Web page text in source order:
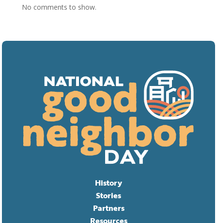
No comments to show.
History
Stories
Partners
Resources